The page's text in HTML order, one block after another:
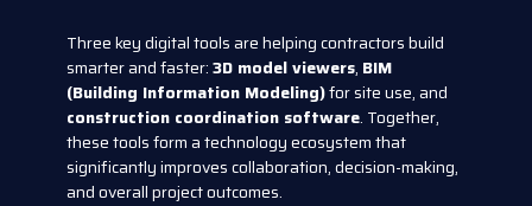
Three key digital tools are helping contractors build
smarter and faster:3D model viewers, BIM
(Building Information Modeling)for site use, and
construction coordination software. Together,
these tools form a technology ecosystem that
significantly improves collaboration, decision-making,
and overall project outcomes.